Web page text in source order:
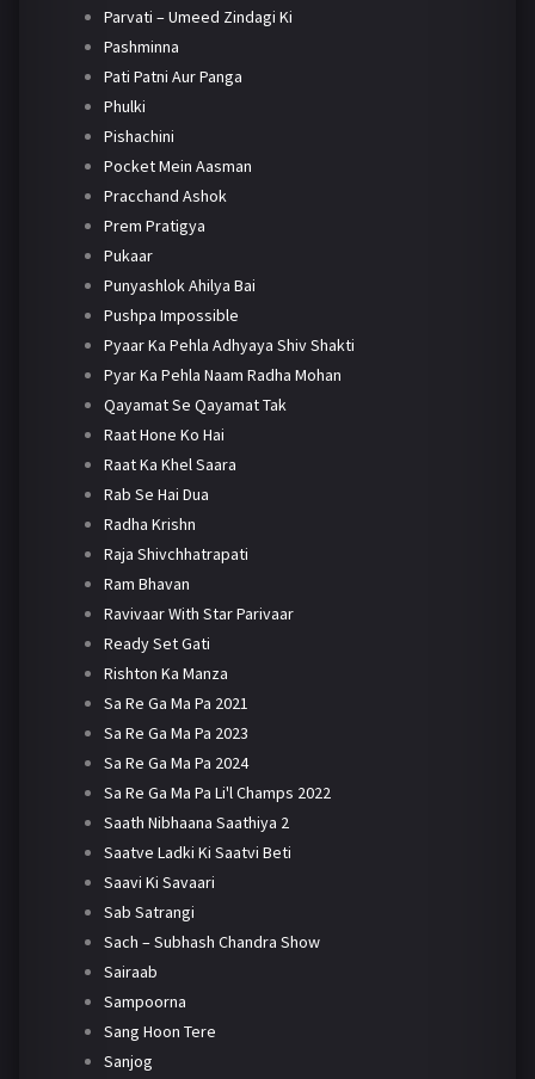
Parvati – Umeed Zindagi Ki
Pashminna
Pati Patni Aur Panga
Phulki
Pishachini
Pocket Mein Aasman
Pracchand Ashok
Prem Pratigya
Pukaar
Punyashlok Ahilya Bai
Pushpa Impossible
Pyaar Ka Pehla Adhyaya Shiv Shakti
Pyar Ka Pehla Naam Radha Mohan
Qayamat Se Qayamat Tak
Raat Hone Ko Hai
Raat Ka Khel Saara
Rab Se Hai Dua
Radha Krishn
Raja Shivchhatrapati
Ram Bhavan
Ravivaar With Star Parivaar
Ready Set Gati
Rishton Ka Manza
Sa Re Ga Ma Pa 2021
Sa Re Ga Ma Pa 2023
Sa Re Ga Ma Pa 2024
Sa Re Ga Ma Pa Li'l Champs 2022
Saath Nibhaana Saathiya 2
Saatve Ladki Ki Saatvi Beti
Saavi Ki Savaari
Sab Satrangi
Sach – Subhash Chandra Show
Sairaab
Sampoorna
Sang Hoon Tere
Sanjog